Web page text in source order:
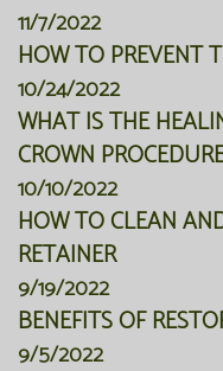
11/7/2022
HOW TO PREVENT
10/24/2022
WHAT IS THE
CROWN
10/10/2022
HOW TO CLEAN
RETAINER
9/19/2022
BENEFITS OF
9/5/2022